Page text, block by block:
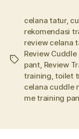
Tags
celana tatur,
rekomendasi
review celana
Review
pant, Review
training,toilet
celana cuddle
me training